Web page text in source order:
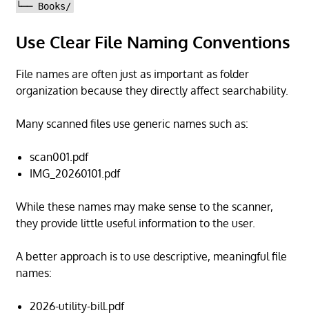
└── Books/
Use Clear File Naming Conventions
File names are often just as important as folder
organization because they directly affect searchability.
Many scanned files use generic names such as:
scan001.pdf
IMG_20260101.pdf
While these names may make sense to the scanner,
they provide little useful information to the user.
A better approach is to use descriptive, meaningful file
names:
2026-utility-bill.pdf